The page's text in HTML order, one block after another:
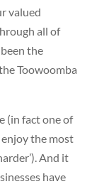
valued
all of
the
Toowoomba
(in fact one of
the most
And it
have